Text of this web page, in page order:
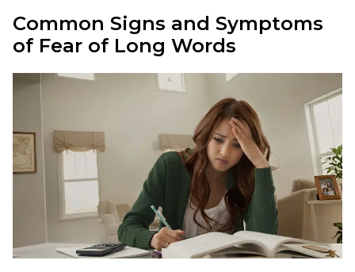
Common Signs and Symptoms
of Fear of Long Words